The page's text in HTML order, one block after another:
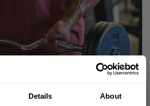
Details About